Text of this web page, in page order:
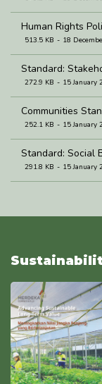
Human Rights
513.5 KB 18
Standard:
272.9 KB 15 January
Communities
252.1 KB 15 January
Standard: Social
291.8 KB 15 January